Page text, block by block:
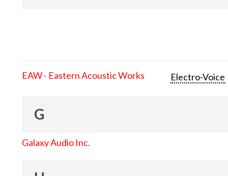
EAW - Eastern Acoustic Works Electro-Voice
G
Galaxy Audio Inc.